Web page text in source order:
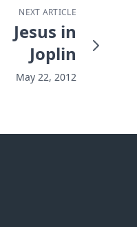
NEXT ARTICLE
Jesus in
Joplin
May 22, 2012